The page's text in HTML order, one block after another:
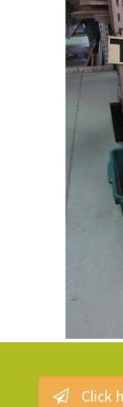
Click